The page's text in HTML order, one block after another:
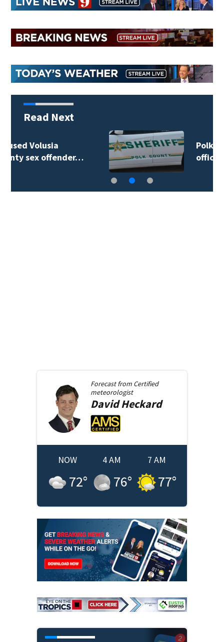
Read Next
Polk County sheriff’s
office investigates…
Forecast from Certified
meteorologist
DavidHeckard
NOW
72°
4 AM
76°
7 AM
77°